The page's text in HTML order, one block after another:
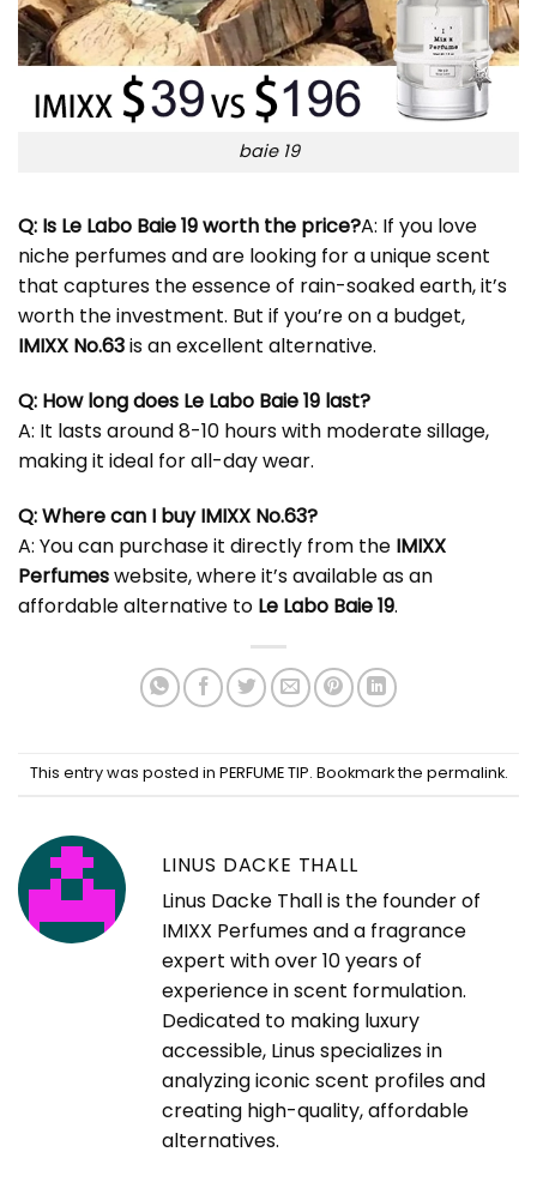
baie 19
Q: Is Le Labo Baie 19 worth the price?A: If you love
niche perfumes and are looking for a unique scent
that captures the essence of rain-soaked earth, it’s
worth the investment. But if you’re on a budget,
IMIXX No.63is an excellent alternative.
Q: How long does Le Labo Baie 19 last?
A: It lasts around 8-10 hours with moderate sillage,
making it ideal for all-day wear.
Q: Where can I buy IMIXX No.63?
A: You can purchase it directly from the IMIXX
Perfumeswebsite, where it’s available as an
affordable alternative to Le Labo Baie 19.
This entry was posted in PERFUME TIP. Bookmark the permalink.
LINUS DACKE THALL
Linus Dacke Thall is the founder of
IMIXX Perfumes and a fragrance
expert with over 10 years of
experience in scent formulation.
Dedicated to making luxury
accessible, Linus specializes in
analyzing iconic scent profiles and
creating high-quality, affordable
alternatives.